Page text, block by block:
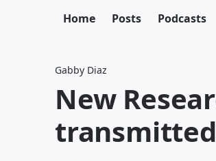
Home Posts Podcasts
Gabby Diaz
New